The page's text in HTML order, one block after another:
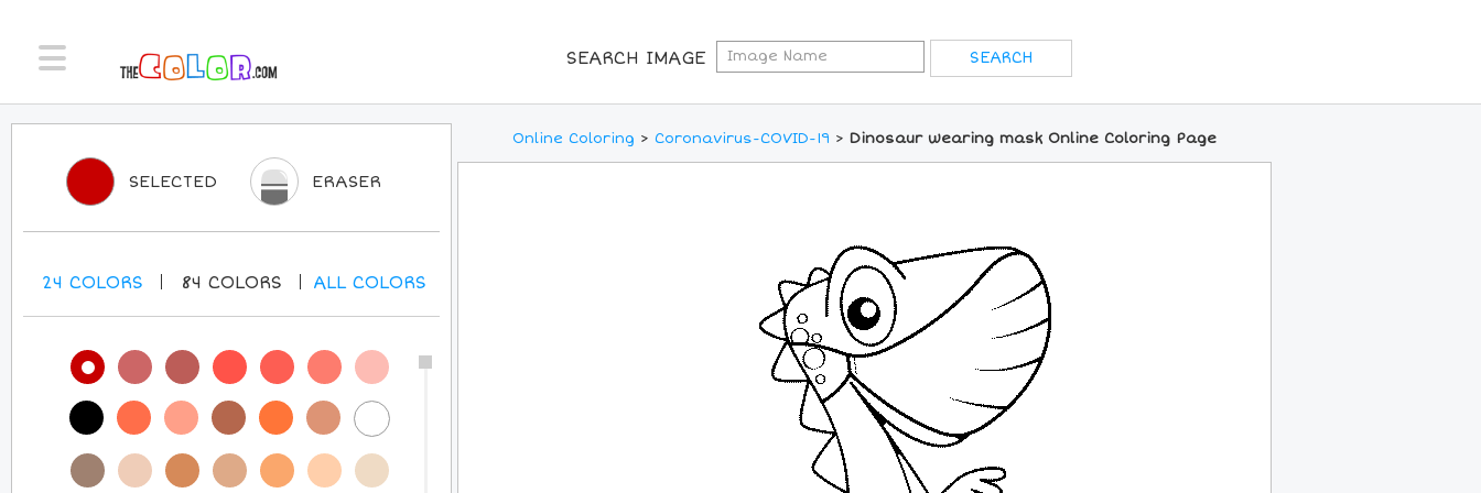
SEARCH IMAGE
Online Coloring > Coronavirus-COVID-19 > Dinosaur wearing mask Online Coloring Page
SELECTED ERASER
24 COLORS 84 COLORS ALLCOLORS